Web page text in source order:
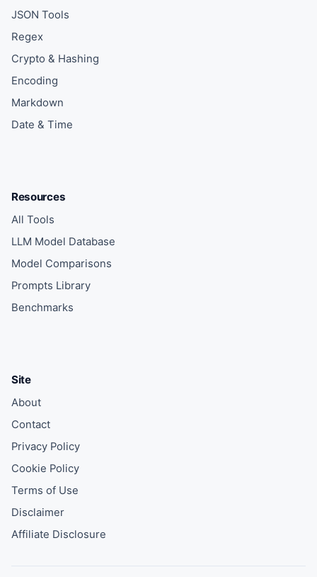
JSON Tools
Regex
Crypto & Hashing
Encoding
Markdown
Date & Time
Resources
All Tools
LLM Model Database
Model Comparisons
Prompts Library
Benchmarks
Site
About
Contact
Privacy Policy
Cookie Policy
Terms of Use
Disclaimer
Affiliate Disclosure